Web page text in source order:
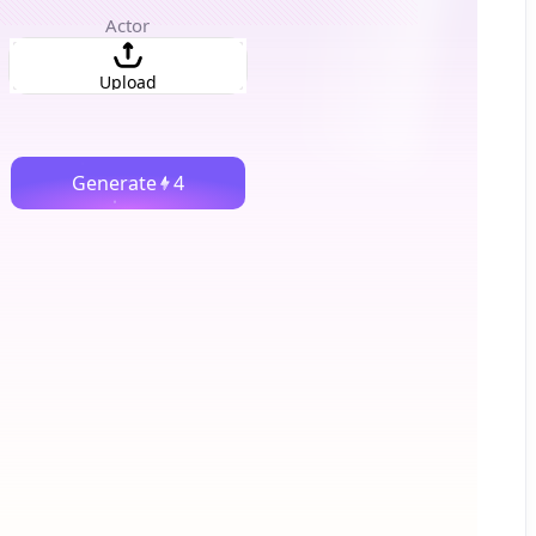
Actor
Upload
Generate 4